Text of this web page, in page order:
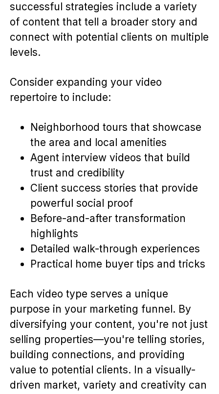
successful strategies include a variety
of content that tell a broader story and
connect with potential clients on multiple
levels.
Consider expanding your video
repertoire to include:
Neighborhood tours that showcase
the area and local amenities
Agent interview videos that build
trust and credibility
Client success stories that provide
powerful social proof
Before-and-after transformation
highlights
Detailed walk-through experiences
Practical home buyer tips and tricks
Each video type serves a unique
purpose in your marketing funnel. By
diversifying your content, you're not just
selling properties—you're telling stories,
building connections, and providing
value to potential clients. In a visually-
driven market, variety and creativity can